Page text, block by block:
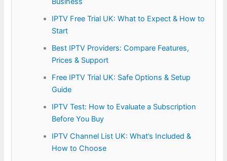
IPTV Free Trial UK: What to Expect & How to
Start
Best IPTV Providers: Compare Features,
Prices & Support
Free IPTV Trial UK: Safe Options & Setup
Guide
IPTV Test: How to Evaluate a Subscription
Before You Buy
IPTV Channel List UK: What’s Included &
How to Choose